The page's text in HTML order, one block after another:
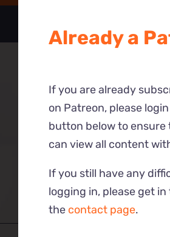
Already a
If you are already
on Patreon, please
button below to ensure
can view all content
If you still have any
logging in, please get
the contact page.